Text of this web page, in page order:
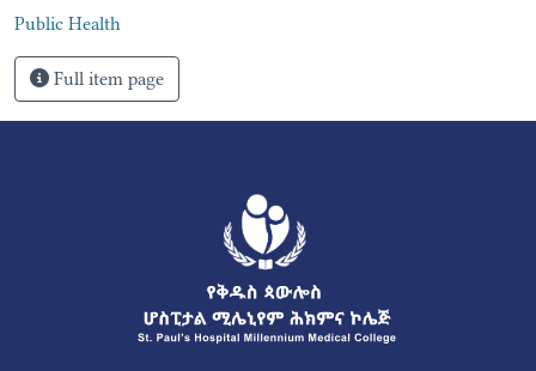
Public Health
Full item page